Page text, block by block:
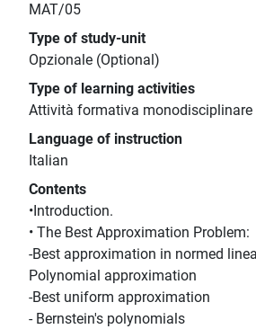
MAT/05
Type of study-unit
Opzionale (Optional)
Type of learning activities
Attività formativa monodisciplinare
Language of instruction
Italian
Contents
•Introduction.
• The Best Approximation Problem:
-Best approximation in normed
Polynomial approximation
-Best uniform approximation
- Bernstein's polynomials